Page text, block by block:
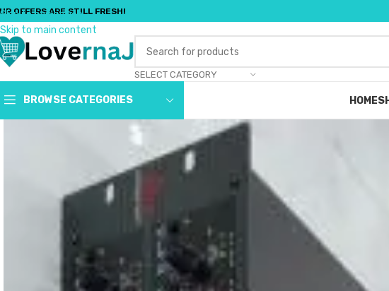
Skip to navigation
Skip to main content
OFFERS ARE STILL FRESH!
SELECT CATEGORY
BROWSE CATEGORIES HOME